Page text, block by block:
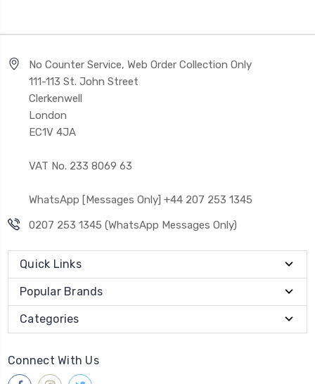
No Counter Service, Web Order Collection Only
111-113 St. John Street
Clerkenwell
London
EC1V 4JA
VAT No. 233 8069 63
WhatsApp [Messages Only] +44 207 253 1345
0207 253 1345 (WhatsApp Messages Only)
Quick Links
Popular Brands
Categories
Connect With Us